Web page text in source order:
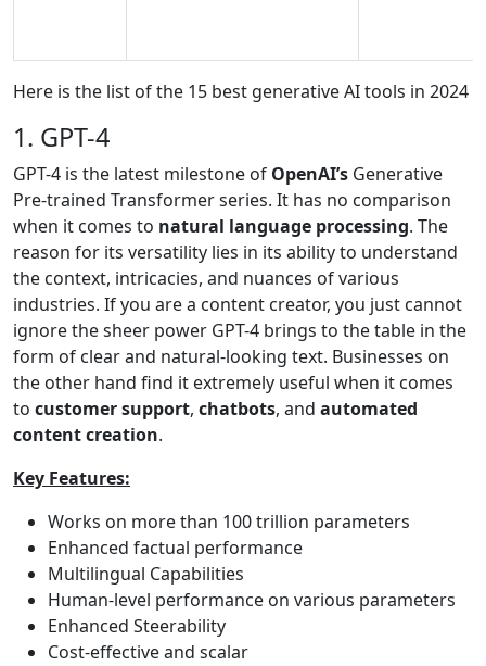
Here is the list of the 15 best generative AI tools in 2024
1. GPT-4
GPT-4 is the latest milestone of OpenAI’s Generative
Pre-trained Transformer series. It has no comparison
when it comes to natural language processing. The
reason for its versatility lies in its ability to understand
the context, intricacies, and nuances of various
industries. If you are a content creator, you just cannot
ignore the sheer power GPT-4 brings to the table in the
form of clear and natural-looking text. Businesses on
the other hand find it extremely useful when it comes
to customer support, chatbots, and automated
content creation.
Key Features:
Works on more than 100 trillion parameters
Enhanced factual performance
Multilingual Capabilities
Human-level performance on various parameters
Enhanced Steerability
Cost-effective and scalar